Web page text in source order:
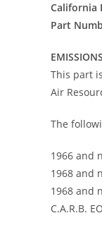
California
Part
EMISSIONS
This part
Air
The
1966 and
1968 and
1968 and
C.A.R.B.